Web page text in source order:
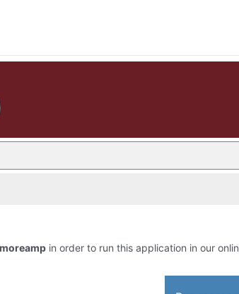
moreamp in order to run this application in our